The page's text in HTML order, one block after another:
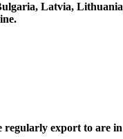
Latvia,
regularly export to are